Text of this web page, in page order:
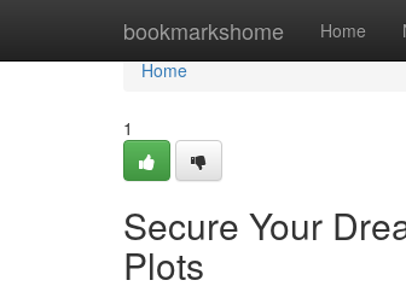
bookmarkshome Home
Home
Home
1
Secure Your
Plots